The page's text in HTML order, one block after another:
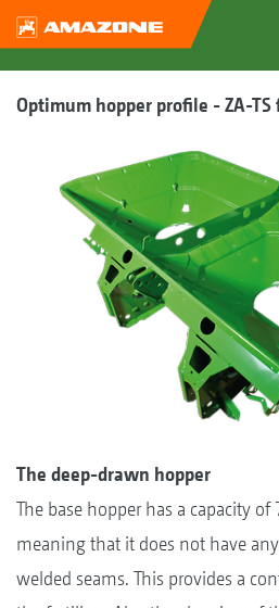
Optimum hopper profile - ZA-
The deep-drawn hopper
The base hopper has a capacity
meaning that it does not have
welded seams. This provides a